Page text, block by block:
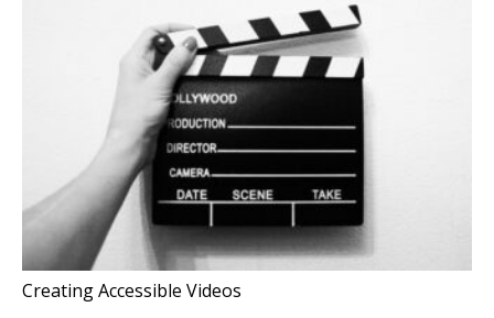
Creating Accessible Videos